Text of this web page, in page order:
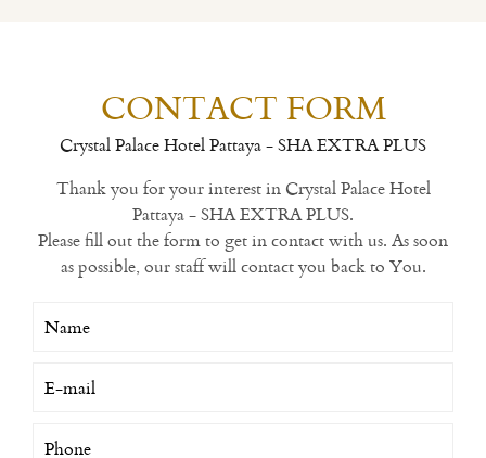
CONTACT FORM
Crystal Palace Hotel Pattaya - SHA EXTRA PLUS
Thank you for your interest in Crystal Palace Hotel
Pattaya - SHA EXTRA PLUS.
Please fill out the form to get in contact with us. As soon
as possible, our staff will contact you back to You.